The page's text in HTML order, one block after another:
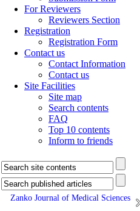
For Reviewers
Reviewers Section
Registration
Registration Form
Contact us
Contact Information
Contact us
Site Facilities
Site map
Search contents
FAQ
Top 10 contents
Inform to friends
Zanko Journal of Medical Sciences